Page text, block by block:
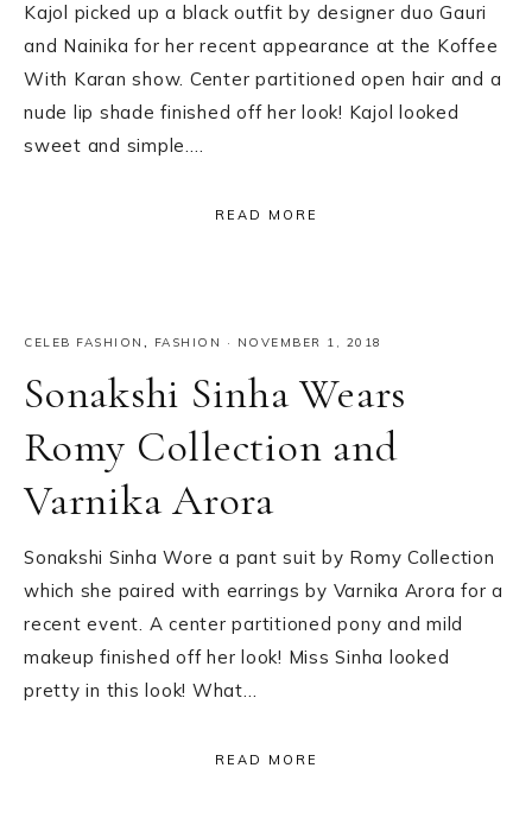
Kajol picked up a black outfit by designer duo Gauri
and Nainika for her recent appearance at the Koffee
With Karan show. Center partitioned open hair and a
nude lip shade finished off her look! Kajol looked
sweet and simple….
READ MORE
CELEB FASHION FASHION · NOVEMBER 1, 2018
Sonakshi Sinha Wears
Romy Collection and
Varnika Arora
Sonakshi Sinha Wore a pant suit by Romy Collection
which she paired with earrings by Varnika Arora for a
recent event. A center partitioned pony and mild
makeup finished off her look! Miss Sinha looked
pretty in this look! What…
READ MORE